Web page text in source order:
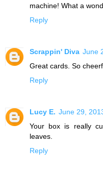
machine! What a
Reply
Scrappin' Diva June
Great cards. So
Reply
Lucy E. June 29,
Your box is really
leaves.
Reply